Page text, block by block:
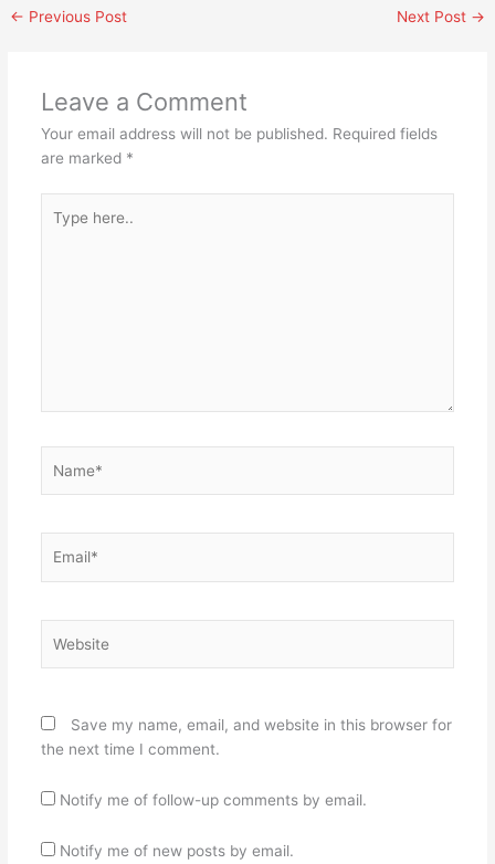
← Previous Post Next Post →
Leave a Comment
Your email address will not be published. Required fields
are marked *
here..
Save my name, email, and website in this browser for
the next time I comment.
Notify me of follow-up comments by email.
Notify me of new posts by email.